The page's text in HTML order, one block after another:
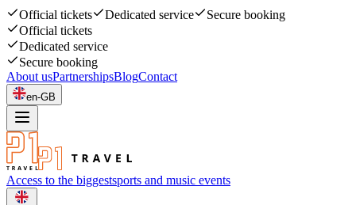
Official tickets Dedicated service
Secure booking
Official tickets
Dedicated service
Secure booking
About usPartnershipsBlogContact
en-GB
Access to the biggestsports and music events